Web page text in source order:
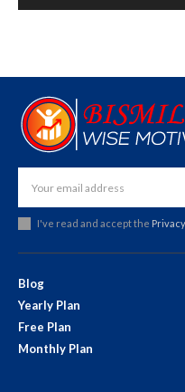
I've read and accept the
Blog
Yearly Plan
Free Plan
Monthly Plan